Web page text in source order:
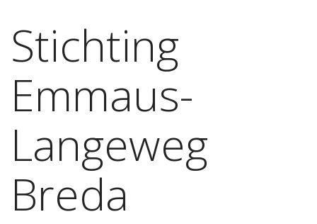
Stichting
Emmaus-
Langeweg
Breda